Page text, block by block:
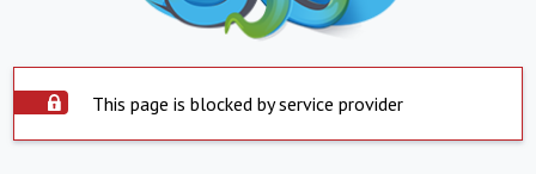
This page is blocked by service provider